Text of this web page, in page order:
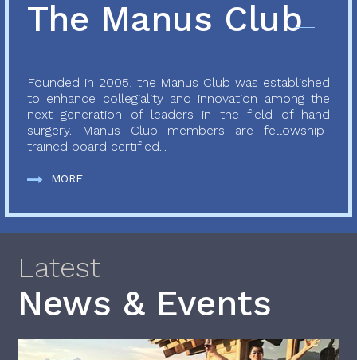
The Manus Club
Founded in 2005, the Manus Club was established
to enhance collegiality and innovation among the
next generation of leaders in the field of hand
surgery. Manus Club members are fellowship-
trained board certified...
MORE
Latest
News & Events